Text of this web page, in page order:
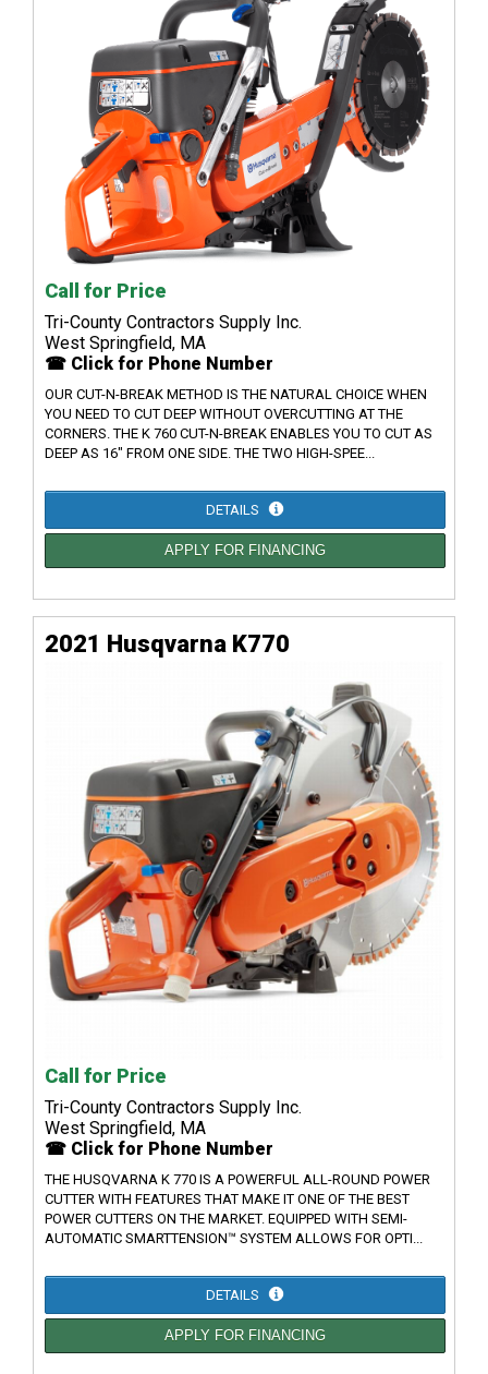
Call for Price
Tri-County Contractors Supply Inc.
West Springfield, MA
☎ Click for Phone Number
OUR CUT-N-BREAK METHOD IS THE NATURAL CHOICE WHEN
YOU NEED TO CUT DEEP WITHOUT OVERCUTTING AT THE
CORNERS. THE K 760 CUT-N-BREAK ENABLES YOU TO CUT AS
DEEP AS 16" FROM ONE SIDE. THE TWO HIGH-SPEE...
DETAILS
APPLY FOR FINANCING
2021 Husqvarna K770
Call for Price
Tri-County Contractors Supply Inc.
West Springfield, MA
☎ Click for Phone Number
THE HUSQVARNA K 770 IS A POWERFUL ALL-ROUND POWER
CUTTER WITH FEATURES THAT MAKE IT ONE OF THE BEST
POWER CUTTERS ON THE MARKET. EQUIPPED WITH SEMI-
AUTOMATIC SMARTTENSION™ SYSTEM ALLOWS FOR OPTI...
DETAILS
APPLY FOR FINANCING